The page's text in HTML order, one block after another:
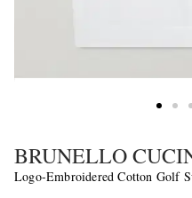
BRUNELLO
Logo-Embroidered Cotton Golf